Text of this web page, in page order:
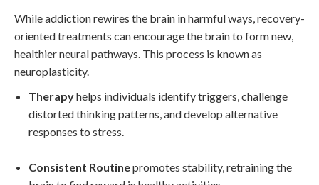
While addiction rewires the brain in harmful ways, recovery-
oriented treatments can encourage the brain to form new,
healthier neural pathways. This process is known as
neuroplasticity.
Therapyhelps individuals identify triggers, challenge
distorted thinking patterns, and develop alternative
responses to stress.
Consistent Routinepromotes stability, retraining the